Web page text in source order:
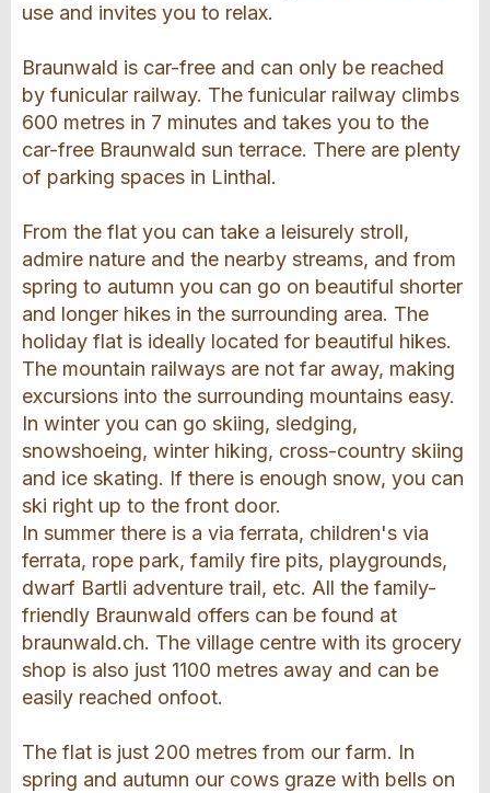
use and invites you to relax.
Braunwald is car-free and can only be reached
by funicular railway. The funicular railway climbs
600 metres in 7 minutes and takes you to the
car-free Braunwald sun terrace. There are plenty
of parking spaces in Linthal.
From the flat you can take a leisurely stroll,
admire nature and the nearby streams, and from
spring to autumn you can go on beautiful shorter
and longer hikes in the surrounding area. The
holiday flat is ideally located for beautiful hikes.
The mountain railways are not far away, making
excursions into the surrounding mountains easy.
In winter you can go skiing, sledging,
snowshoeing, winter hiking, cross-country skiing
and ice skating. If there is enough snow, you can
ski right up to the front door.
In summer there is a via ferrata, children's via
ferrata, rope park, family fire pits, playgrounds,
dwarf Bartli adventure trail, etc. All the family-
friendly Braunwald offers can be found at
braunwald.ch. The village centre with its grocery
shop is also just 1100 metres away and can be
easily reached onfoot.
The flat is just 200 metres from our farm. In
spring and autumn our cows graze with bells on